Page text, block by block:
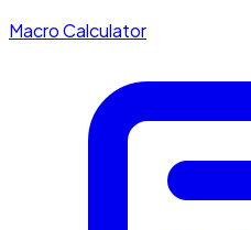
Macro Calculator